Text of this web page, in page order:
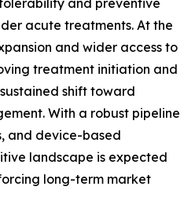
and preventive
acute treatments. At the
and wider access to
treatment initiation and
shift toward
With a robust pipeline
and device-based
landscape is expected
long-term market